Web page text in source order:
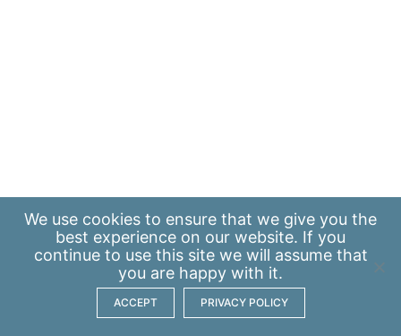
We use cookies to ensure that we give you the
best experience on our website. If you
continue to use this site we will assume that
you are happy with it.
ACCEPT PRIVACY POLICY